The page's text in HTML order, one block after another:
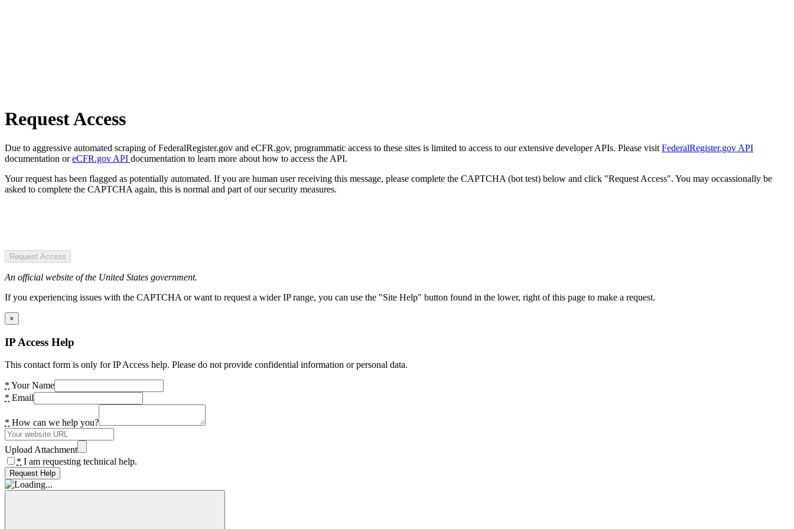
Request Access
Due to aggressive automated scraping of FederalRegister.gov and eCFR.gov, programmatic access to these sites is limited to access to our extensive developer APIs. Please visit FederalRegister.gov API
documentation oreCFR.gov API documentation to learn more about how to access the API.
Your request has been flagged as potentially automated. If you are human user receiving this message, please complete the CAPTCHA (bot test) below and click "Request Access". You may occassionally be
asked to complete the CAPTCHA again, this is normal and part of our security measures.
Request Access
An official website of the United States government.
If you experiencing issues with the CAPTCHA or want to request a wider IP range, you can use the "Site Help" button found in the lower, right of this page to make a request.
×
IP Access Help
This contact form is only for IP Access help. Please do not provide confidential information or personal data.
* Your Name
* Email
* How can we help you?
Upload Attachment
* I am requesting technical help.